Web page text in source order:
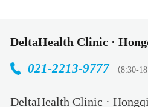
DeltaHealth Clinic ·
021-2213-9777 （8:30-
DeltaHealth Clinic ·